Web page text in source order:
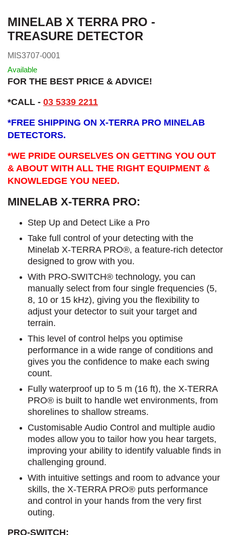
MINELAB X TERRA PRO -
TREASURE DETECTOR
MIS3707-0001
Available
FOR THE BEST PRICE & ADVICE!
*CALL - 03 5339 2211
*FREE SHIPPING ON X-TERRA PRO MINELAB
DETECTORS.
*WE PRIDE OURSELVES ON GETTING YOU OUT
& ABOUT WITH ALL THE RIGHT EQUIPMENT &
KNOWLEDGE YOU NEED.
MINELAB X-TERRA PRO:
Step Up and Detect Like a Pro​
Take full control of your detecting with the
Minelab X-TERRA PRO®, a feature-rich detector
designed to grow with you.
With PRO-SWITCH® technology, you can
manually select from four single frequencies (5,
8, 10 or 15 kHz), giving you the flexibility to
adjust your detector to suit your target and
terrain.
This level of control helps you optimise
performance in a wide range of conditions and
gives you the confidence to make each swing
count.
Fully waterproof up to 5 m (16 ft), the X-TERRA
PRO® is built to handle wet environments, from
shorelines to shallow streams.
Customisable Audio Control and multiple audio
modes allow you to tailor how you hear targets,
improving your ability to identify valuable finds in
challenging ground.
With intuitive settings and room to advance your
skills, the X-TERRA PRO® puts performance
and control in your hands from the very first
outing.
PRO-SWITCH: